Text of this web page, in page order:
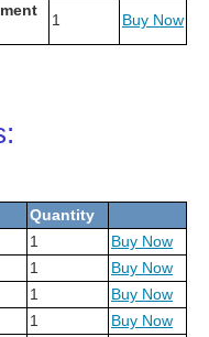
1 Buy Now
Quantity
1
Buy Now
1
Buy Now
1
Buy Now
1
Buy Now